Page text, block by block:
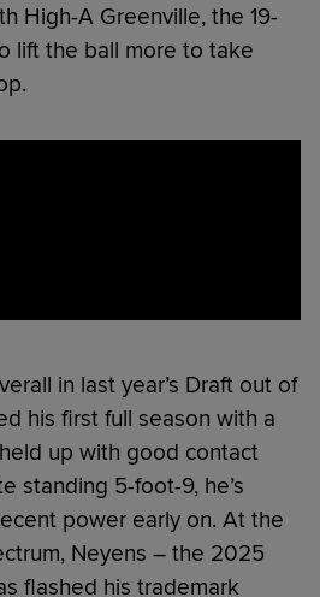
High-A Greenville, the 19-
lift the ball more to take
in last year’s Draft out of
his first full season with a
up with good contact
standing 5-foot-9, he’s
power early on. At the
Neyens – the 2025
flashed his trademark